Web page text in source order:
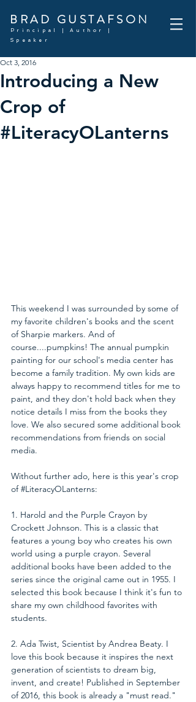
BRAD GUSTAFSON
Principal | Author |
Speaker
Introducing a New
Crop of
#LiteracyOLanterns
Oct 3, 2016
This weekend I was surrounded by some of
my favorite children's books and the scent
of Sharpie markers. And of
course....pumpkins! The annual pumpkin
painting for our school's media center has
become a family tradition. My own kids are
always happy to recommend titles for me to
paint, and they don't hold back when they
notice details I miss from the books they
love. We also secured some additional book
recommendations from friends on social
media.
Without further ado, here is this year's crop
of #LiteracyOLanterns:
1. Harold and the Purple Crayon by
Crockett Johnson. This is a classic that
features a young boy who creates his own
world using a purple crayon. Several
additional books have been added to the
series since the original came out in 1955. I
selected this book because I think it's fun to
share my own childhood favorites with
students.
2. Ada Twist, Scientist by Andrea Beaty. I
love this book because it inspires the next
generation of scientists to dream big,
invent, and create! Published in September
of 2016, this book is already a "must read."